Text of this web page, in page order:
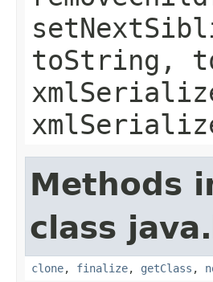
toString,
Methods
class
clone, finalize, getClass ,